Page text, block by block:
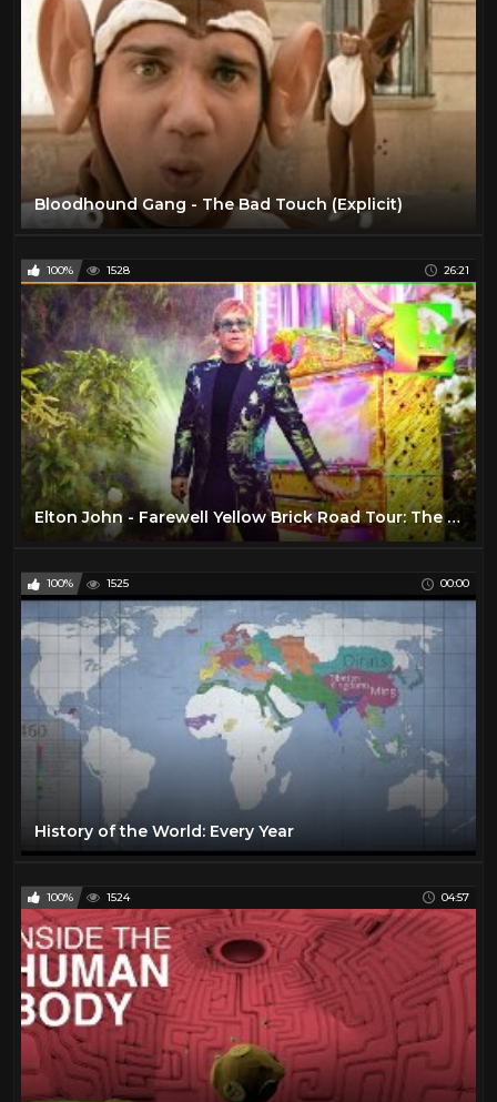
Bloodhound Gang - The Bad Touch (Explicit)
100% 1528 26:21
Elton John - Farewell Yellow Brick Road Tour: The Launch (VR180)
100% 1525 00:00
History of the World: Every Year
100% 1524 04:57